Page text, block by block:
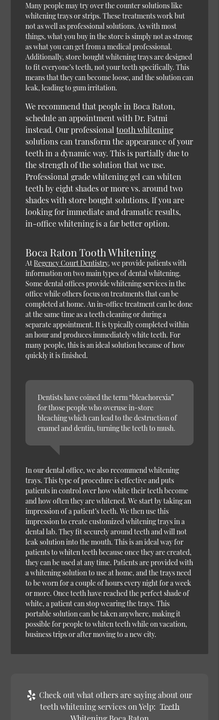
Many people may try over the counter solutions like
whitening trays or strips. These treatments work but
not as well as professional solutions. As with most
things, what you buy in the store is simply not as strong
as what you can get from a medical professional.
Additionally, store bought whitening trays are designed
to fit everyone’s teeth, not your teeth specifically. This
means that they can become loose, and the solution can
leak, leading to gum irritation.
We recommend that people in Boca Raton,
schedule an appointment with Dr. Fatmi
instead. Our professionaltooth whitening
solutions can transform the appearance of your
teeth in a dynamic way. This is partially due to
the strength of the solution that we use.
Professional grade whitening gel can whiten
teeth by eight shades or more vs. around two
shades with store bought solutions. If you are
looking for immediate and dramatic results,
in-office whitening is a far better option.
Boca Raton Tooth Whitening
At Regency Court Dentistry, we provide patients with
information on two main types of dental whitening.
Some dental offices provide whitening services in the
office while others focus on treatments that can be
completed at home. An in-office treatment can be done
at the same time as a teeth cleaning or during a
separate appointment. It is typically completed within
an hour and produces immediately white teeth. For
many people, this is an ideal solution because of how
quickly it is finished.
Dentists have coined the term “bleachorexia”
for those people who overuse in-store
bleaching which can lead to the destruction of
enamel and dentin, turning the teeth to mush.
In our dental office, we also recommend whitening
trays. This type of procedure is effective and puts
patients in control over how white their teeth become
and how often they are whitened. We start by taking an
impression of a patient’s teeth. We then use this
impression to create customized whitening trays in a
dental lab. They fit securely around teeth and will not
leak solution into the mouth. This is an ideal way for
patients to whiten teeth because once they are created,
they can be used at any time. Patients are provided with
a whitening solution to use at home, and the trays need
to be worn for a couple of hours every night for a week
or more. Once teeth have reached the perfect shade of
white, a patient can stop wearing the trays. This
portable solution can be taken anywhere, making it
possible for people to whiten teeth while on vacation,
business trips or after moving to a new city.
Check out what others are saying about our
teeth whitening services on Yelp: Teeth